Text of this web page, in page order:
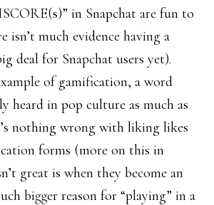
in Snapchat are fun to
isn’t much evidence having a
deal for Snapchat users yet).
of gamification, a word
heard in pop culture as much as
nothing wrong with liking likes
forms (more on this in
great is when they become an
bigger reason for “playing” in a